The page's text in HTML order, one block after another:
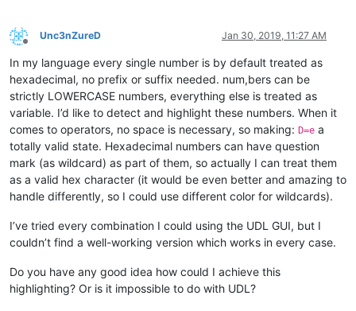
Offline
Unc3nZureD Jan 30, 2019, 11:27 AM
In my language every single number is by default treated as
hexadecimal, no prefix or suffix needed. num,bers can be
strictly LOWERCASE numbers, everything else is treated as
variable. I’d like to detect and highlight these numbers. When it
comes to operators, no space is necessary, so making: D=e a
totally valid state. Hexadecimal numbers can have question
mark (as wildcard) as part of them, so actually I can treat them
as a valid hex character (it would be even better and amazing to
handle differently, so I could use different color for wildcards).
I’ve tried every combination I could using the UDL GUI, but I
couldn’t find a well-working version which works in every case.
Do you have any good idea how could I achieve this
highlighting? Or is it impossible to do with UDL?